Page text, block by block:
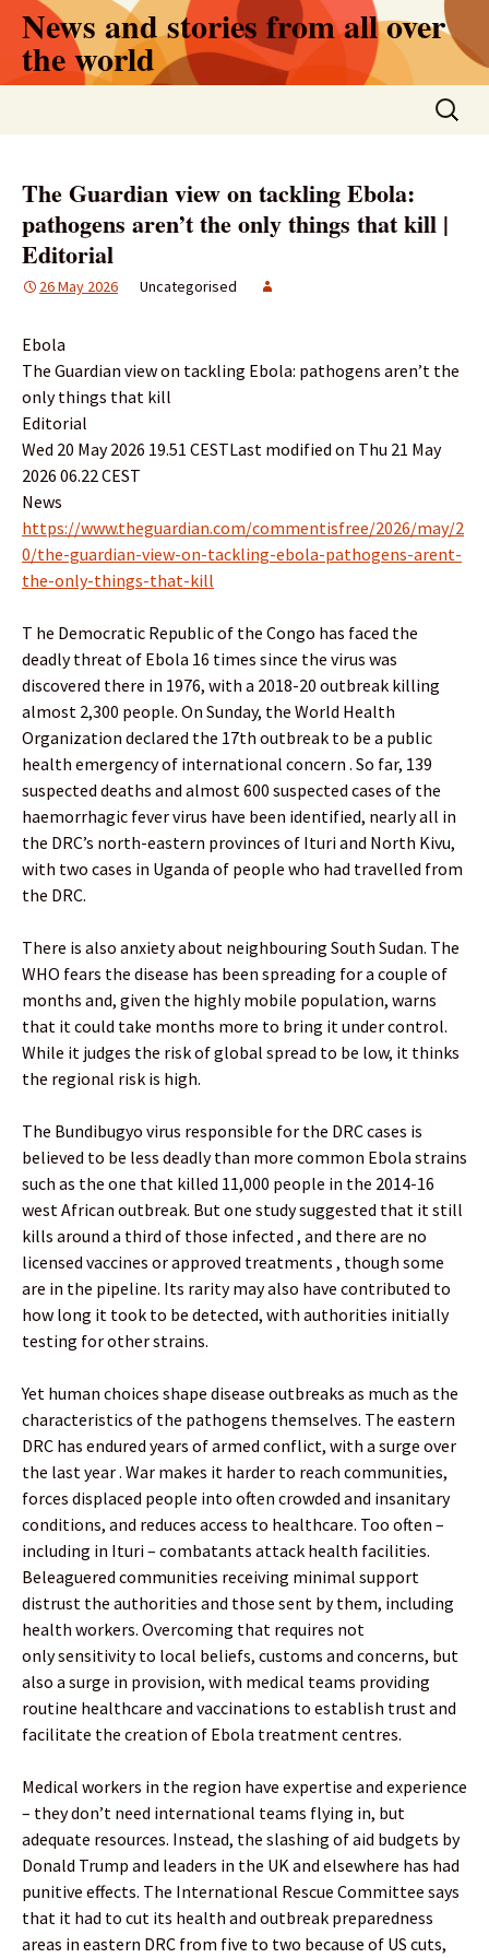
Skip
content
News and stories from all over
the world
Search
for:
The Guardian view on tackling Ebola:
pathogens aren’t the only things that kill |
Editorial
26 May 2026 Uncategorised
Ebola
The Guardian view on tackling Ebola: pathogens aren’t the
only things that kill
Editorial
Wed 20 May 2026 19.51 CESTLast modified on Thu 21 May
2026 06.22 CEST
News
https://www.theguardian.com/commentisfree/2026/may/2
0/the-guardian-view-on-tackling-ebola-pathogens-arent-
the-only-things-that-kill
T he Democratic Republic of the Congo has faced the
deadly threat of Ebola 16 times since the virus was
discovered there in 1976, with a 2018-20 outbreak killing
almost 2,300 people. On Sunday, the World Health
Organization declared the 17th outbreak to be a public
health emergency of international concern . So far, 139
suspected deaths and almost 600 suspected cases of the
haemorrhagic fever virus have been identified, nearly all in
the DRC’s north-eastern provinces of Ituri and North Kivu,
with two cases in Uganda of people who had travelled from
the DRC.
There is also anxiety about neighbouring South Sudan. The
WHO fears the disease has been spreading for a couple of
months and, given the highly mobile population, warns
that it could take months more to bring it under control.
While it judges the risk of global spread to be low, it thinks
the regional risk is high.
The Bundibugyo virus responsible for the DRC cases is
believed to be less deadly than more common Ebola strains
such as the one that killed 11,000 people in the 2014-16
west African outbreak. But one study suggested that it still
kills around a third of those infected , and there are no
licensed vaccines or approved treatments , though some
are in the pipeline. Its rarity may also have contributed to
how long it took to be detected, with authorities initially
testing for other strains.
Yet human choices shape disease outbreaks as much as the
characteristics of the pathogens themselves. The eastern
DRC has endured years of armed conflict, with a surge over
the last year . War makes it harder to reach communities,
forces displaced people into often crowded and insanitary
conditions, and reduces access to healthcare. Too often –
including in Ituri – combatants attack health facilities.
Beleaguered communities receiving minimal support
distrust the authorities and those sent by them, including
health workers. Overcoming that requires not
only sensitivity to local beliefs, customs and concerns, but
also a surge in provision, with medical teams providing
routine healthcare and vaccinations to establish trust and
facilitate the creation of Ebola treatment centres.
Medical workers in the region have expertise and experience
– they don’t need international teams flying in, but
adequate resources. Instead, the slashing of aid budgets by
Donald Trump and leaders in the UK and elsewhere has had
punitive effects. The International Rescue Committee says
that it had to cut its health and outbreak preparedness
areas in eastern DRC from five to two because of US cuts,